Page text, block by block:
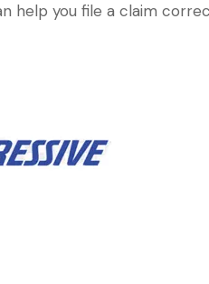
help you file a claim